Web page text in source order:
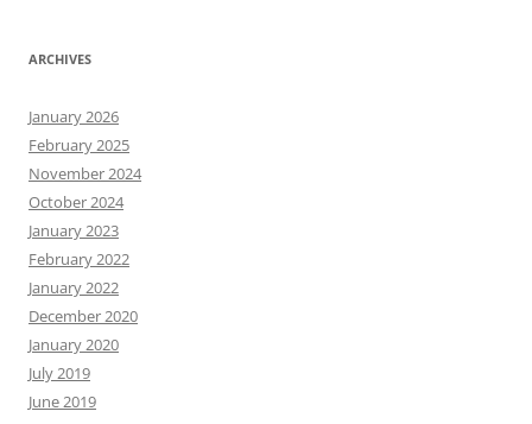
ARCHIVES
January 2026
February 2025
November 2024
October 2024
January 2023
February 2022
January 2022
December 2020
January 2020
July 2019
June 2019